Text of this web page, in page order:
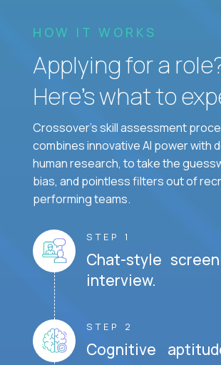
HOW IT WORKS
Applying for a
Here’s what to
Crossover's skill assessment
combines innovative AI power with
human research, to take the
bias, and pointless filters out of
performing teams.
STEP 1
Chat-style
interview.
STEP 2
Cognitive